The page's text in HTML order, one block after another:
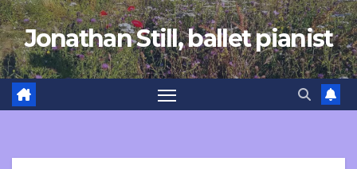
Skip
to
content
Jonathan Still, ballet pianist